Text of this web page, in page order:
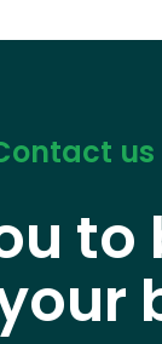
us
to